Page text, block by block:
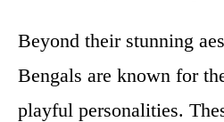
Beyond their stunning
Bengals are known for
playful personalities.